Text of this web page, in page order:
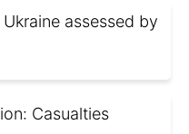
assessed by
Casualties